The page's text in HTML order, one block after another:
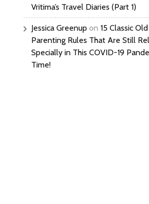
Vritima’s Travel Diaries (Part 1)
Jessica Greenup on 15 Classic
Parenting Rules That Are Still
Specially in This COVID-19
Time!